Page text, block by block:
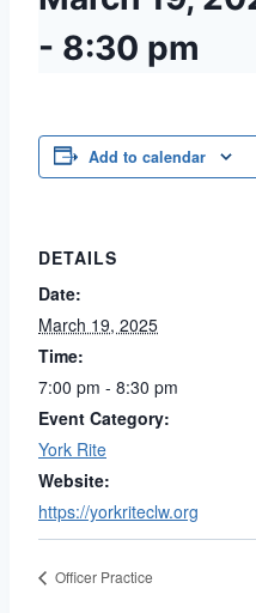
- 8:30 pm
Add to calendar
DETAILS
Date:
March 19, 2025
Time:
7:00 pm - 8:30 pm
Event Category:
York Rite
Website:
https://yorkriteclw.org
Officer Practice